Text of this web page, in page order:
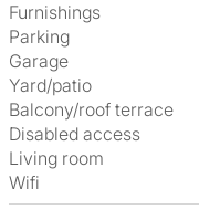
Furnishings
Parking
Garage
Yard/patio
Balcony/roof terrace
Disabled access
Living room
Wifi